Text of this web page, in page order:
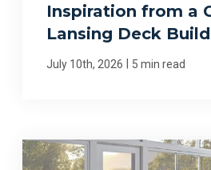
Inspiration from a
Lansing Deck
July 10th, 2026 5 min read